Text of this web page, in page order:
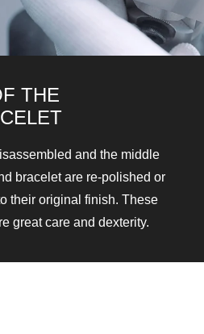
THE
and the middle
bracelet are re-polished or
their original finish. These
great care and dexterity.